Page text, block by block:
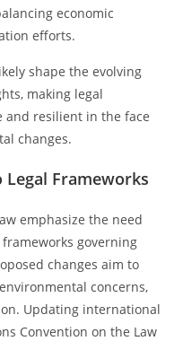
economic
efforts.
shape the evolving
making legal
and resilient in the face
changes.
Frameworks
emphasize the need
governing
changes aim to
concerns,
Updating international
Convention on the Law